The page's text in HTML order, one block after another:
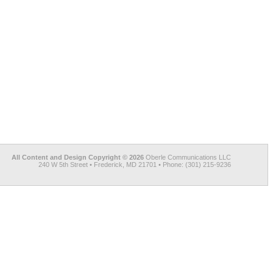
All Content and Design Copyright © 2026 Oberle Communications LLC
240 W 5th Street • Frederick, MD 21701 • Phone: (301) 215-9236